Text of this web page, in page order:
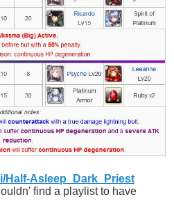
Half-Asleep_Dark_Priest
find a playlist to have